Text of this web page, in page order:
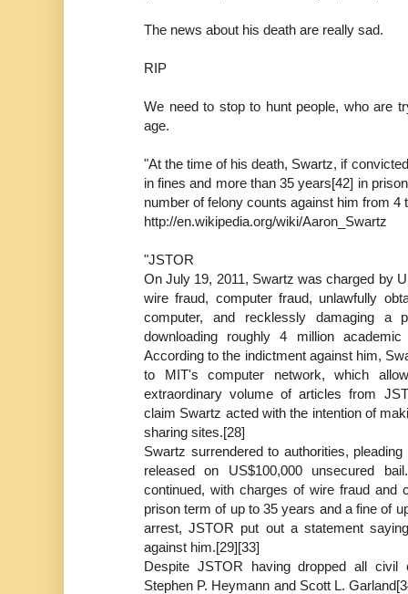
The news about his death are really sad.
RIP
We need to stop to hunt people, who are
age.
"At the time of his death, Swartz, if
in fines and more than 35 years[42] in
number of felony counts against him from 4
http://en.wikipedia.org/wiki/Aaron_Swartz
"JSTOR
On July 19, 2011, Swartz was charged by
wire fraud, computer fraud, unlawfully
computer, and recklessly damaging a
downloading roughly 4 million
According to the indictment against him,
to MIT's computer network, which
extraordinary volume of articles from
claim Swartz acted with the intention of
sharing sites.[28]
Swartz surrendered to authorities,
released on US$100,000 unsecured
continued, with charges of wire fraud and
prison term of up to 35 years and a fine of
arrest, JSTOR put out a statement
against him.[29][33]
Despite JSTOR having dropped all civil
Stephen P. Heymann and Scott L.